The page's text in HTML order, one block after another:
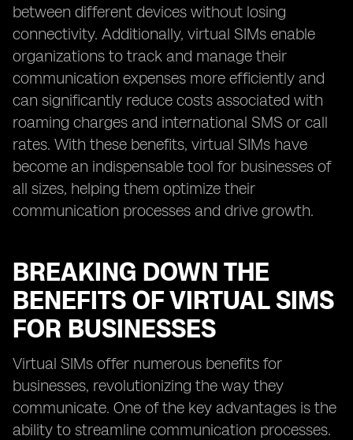
between different devices without losing
connectivity. Additionally, virtual SIMs enable
organizations to track and manage their
communication expenses more efficiently and
can significantly reduce costs associated with
roaming charges and international SMS or call
rates. With these benefits, virtual SIMs have
become an indispensable tool for businesses of
all sizes, helping them optimize their
communication processes and drive growth.
BREAKING DOWN THE
BENEFITS OF VIRTUAL SIMS
FOR BUSINESSES
Virtual SIMs offer numerous benefits for
businesses, revolutionizing the way they
communicate. One of the key advantages is the
ability to streamline communication processes.